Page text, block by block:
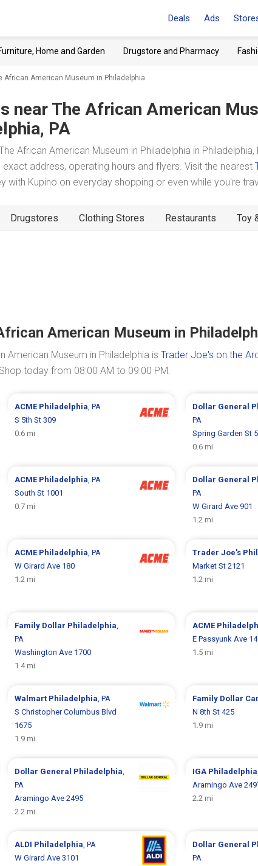
Deals Ads
Home and Garden Drugstore and Pharmacy
African American Museum in Philadelphia
near The African American
PA
African American Museum in Philadelphia in
address, operating hours and flyers. Visit the nearest
with Kupino on everyday shopping or even while you're
Drugstores Clothing Stores Restaurants Toy
American Museum in
American Museum in Philadelphia is Trader Joe's on the
today from 08:00 AM to 09:00 PM.
ACME Philadelphia, PA
S 5th St 309
0.6 mi
Dollar General
PA
Spring Garden St
0.6 mi
ACME Philadelphia, PA
South St 1001
0.7 mi
Dollar General
PA
W Girard Ave 901
1.2 mi
ACME Philadelphia, PA
W Girard Ave 180
1.2 mi
Trader Joe's
Market St 2121
1.2 mi
Family Dollar Philadelphia,
PA
Washington Ave 1700
1.4 mi
ACME
E Passyunk Ave
1.5 mi
Walmart Philadelphia, PA
S Christopher Columbus Blvd
1675
1.9 mi
Family Dollar
N 8th St 425
1.9 mi
Dollar General Philadelphia,
PA
Aramingo Ave 2495
2.2 mi
IGA Philadelphia
Aramingo Ave
2.2 mi
ALDI Philadelphia, PA
W Girard Ave 3101
Dollar General
PA